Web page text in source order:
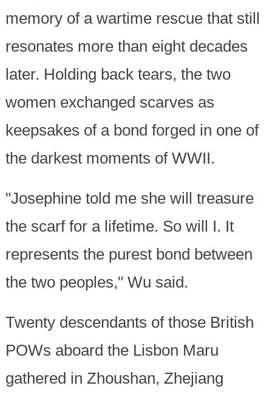
memory of a wartime rescue that still
resonates more than eight decades
later. Holding back tears, the two
women exchanged scarves as
keepsakes of a bond forged in one of
the darkest moments of WWII.
"Josephine told me she will treasure
the scarf for a lifetime. So will I. It
represents the purest bond between
the two peoples," Wu said.
Twenty descendants of those British
POWs aboard the Lisbon Maru
gathered in Zhoushan, Zhejiang